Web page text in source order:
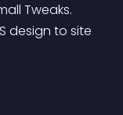
Tweaks.